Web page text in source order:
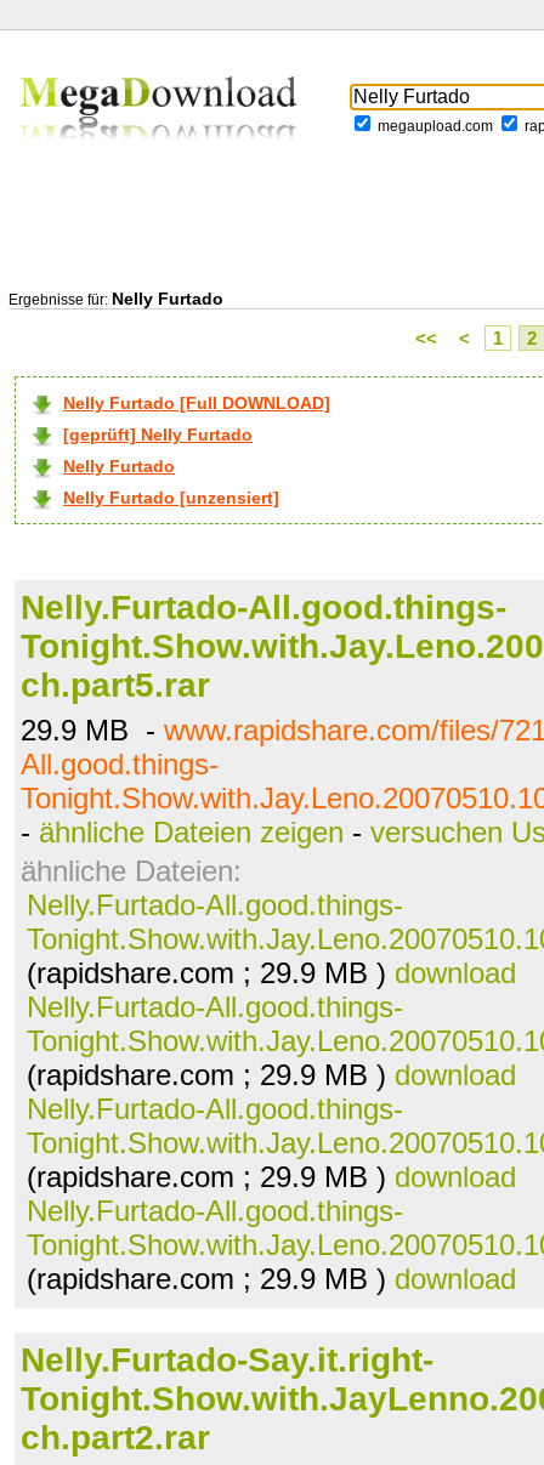
megaupload.com
Ergebnisse für: Nelly Furtado
<< < 1 2
Nelly Furtado [Full DOWNLOAD]
[geprüft] Nelly Furtado
Nelly Furtado
Nelly Furtado [unzensiert]
Nelly.Furtado-All.good.things-
ch.part5.rar
29.9 MB - www.rapidshare.com/files/
All.good.things-
- ähnliche Dateien zeigen - versuchen
ähnliche Dateien:
Nelly.Furtado-All.good.things-
(rapidshare.com ; 29.9 MB ) download
Nelly.Furtado-All.good.things-
(rapidshare.com ; 29.9 MB ) download
Nelly.Furtado-All.good.things-
(rapidshare.com ; 29.9 MB ) download
Nelly.Furtado-All.good.things-
(rapidshare.com ; 29.9 MB ) download
Nelly.Furtado-Say.it.right-
ch.part2.rar